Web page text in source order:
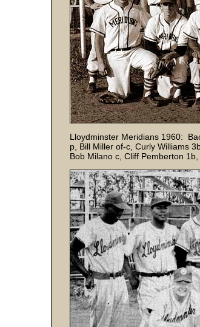
Lloydminster Meridians 1960:
p, Bill Miller of-c, Curly Williams
Bob Milano c, Cliff Pemberton